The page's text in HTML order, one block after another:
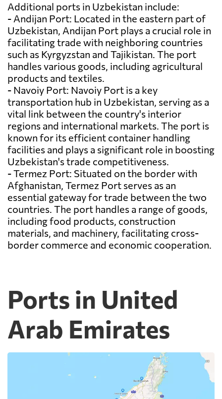
Additional ports in Uzbekistan include:
- Andijan Port: Located in the eastern part of
Uzbekistan, Andijan Port plays a crucial role in
facilitating trade with neighboring countries
such as Kyrgyzstan and Tajikistan. The port
handles various goods, including agricultural
products and textiles.
- Navoiy Port: Navoiy Port is a key
transportation hub in Uzbekistan, serving as a
vital link between the country's interior
regions and international markets. The port is
known for its efficient container handling
facilities and plays a significant role in boosting
Uzbekistan's trade competitiveness.
- Termez Port: Situated on the border with
Afghanistan, Termez Port serves as an
essential gateway for trade between the two
countries. The port handles a range of goods,
including food products, construction
materials, and machinery, facilitating cross-
border commerce and economic cooperation.
Ports in United
Arab Emirates